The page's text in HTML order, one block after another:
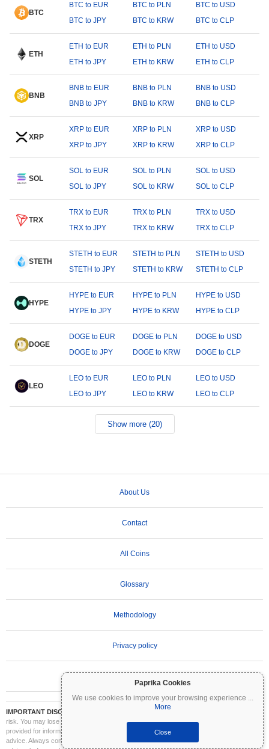
Paprika Cookies
We use cookies to improve your browsing experience ...
More
Close
BTC
BTC to EUR BTC to PLN
BTC to USD
BTC to JPY
BTC to KRW BTC to CLP
ETH
ETH to EUR ETH to PLN
ETH to USD
ETH to JPY
ETH to KRW ETH to CLP
BNB
BNB to EUR BNB to PLN
BNB to USD
BNB to JPY
BNB to KRW BNB to CLP
XRP
XRP to EUR XRP to PLN
XRP to USD
XRP to JPY
XRP to KRW XRP to CLP
SOL
SOL to EUR SOL to PLN
SOL to USD
SOL to JPY
SOL to KRW SOL to CLP
TRX
TRX to EUR TRX to PLN
TRX to USD
TRX to JPY
TRX to KRW TRX to CLP
STETH
STETH to EUR STETH to PLN
STETH to USD
STETH to JPY
STETH to KRW STETH to CLP
HYPE
HYPE to EUR HYPE to PLN
HYPE to USD
HYPE to JPY
HYPE to KRW HYPE to CLP
DOGE
DOGE to EUR DOGE to PLN
DOGE to USD
DOGE to JPY
DOGE to KRW DOGE to CLP
LEO
LEO to EUR LEO to PLN
LEO to USD
LEO to JPY
LEO to KRW LEO to CLP
Show more (20)
About Us
Contact
All Coins
Glossary
Methodology
Privacy policy
IMPORTANT DISCLAIMER:
Cryptocurrencies are highly volatile and involve significant
risk. You may lose part or all of your investment. All information on Coinpaprika is
provided for informational purposes only and does not constitute financial or investment
advice. Always conduct your own research (DYOR) and consult a qualified financial